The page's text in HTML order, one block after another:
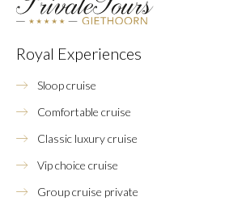
Royal Experiences
Sloop cruise
Comfortable cruise
Classic luxury cruise
Vip choice cruise
Group cruise private